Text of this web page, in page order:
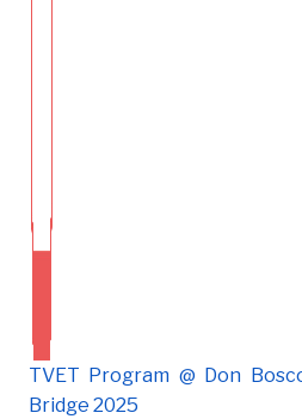
TVET Program @ Don
Bridge 2025